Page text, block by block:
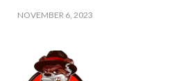
NOVEMBER 6, 2023